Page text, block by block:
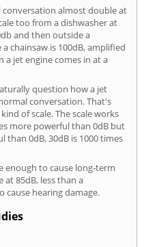
almost double at
too from a dishwasher at
and then outside a
chainsaw is 100dB, amplified
a jet engine comes in at a
question how a jet
conversation. That's
of scale. The scale works
more powerful than 0dB but
than 0dB, 30dB is 1000 times
enough to cause long-term
85dB, less than a
cause hearing damage.